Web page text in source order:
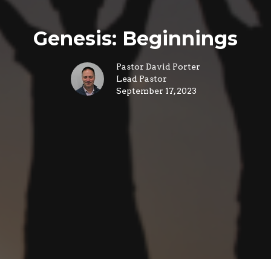
Genesis: Beginnings
Pastor David Porter
Lead Pastor
September 17, 2023